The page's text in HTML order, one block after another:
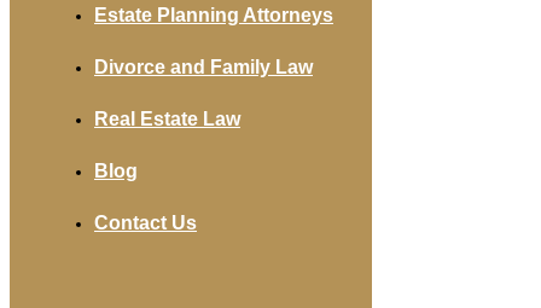
Estate Planning Attorneys
Divorce and Family Law
Real Estate Law
Blog
Contact Us